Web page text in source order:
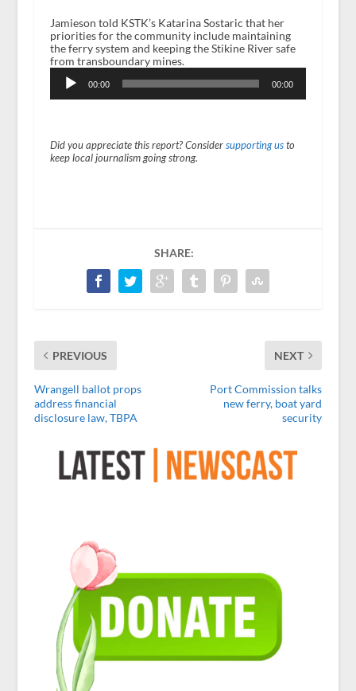
Jamieson told KSTK’s Katarina Sostaric that her
priorities for the community include maintaining
the ferry system and keeping the Stikine River safe
from transboundary mines.
Player
00:00 00:00
Did you appreciate this report? Consider supporting usto
keep local journalism going strong.
SHARE:
PREVIOUS
Wrangell ballot props
address financial
disclosure law, TBPA
NEXT
Port Commission talks
new ferry, boat yard
security